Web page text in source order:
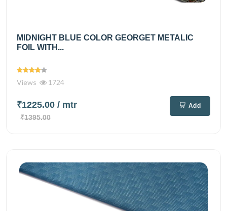
MIDNIGHT BLUE COLOR GEORGET METALIC
FOIL WITH...
Views 1724
₹1225.00 / mtr
₹1395.00
Add